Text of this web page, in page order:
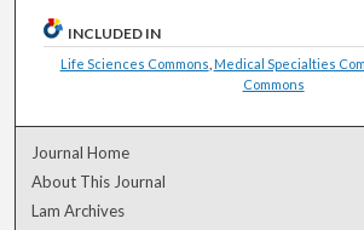
INCLUDED IN
Life Sciences Commons Medical Specialties
Commons
Journal Home
About This Journal
Lam Archives